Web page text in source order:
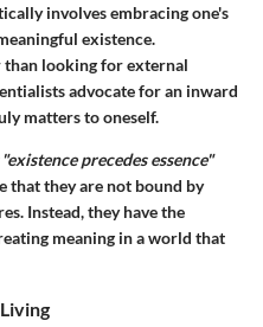
involves embracing one's
existence.
than looking for external
advocate for an inward
matters to oneself.
precedes essence"
that they are not bound by
Instead, they have the
meaning in a world that